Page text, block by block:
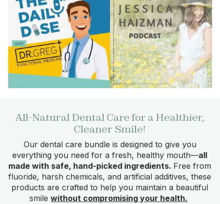
All-Natural Dental Care for a Healthier,
Cleaner Smile!
Our dental care bundle is designed to give you
everything you need for a fresh, healthy mouth—all
made with safe, hand-picked ingredients. Free from
fluoride, harsh chemicals, and artificial additives, these
products are crafted to help you maintain a beautiful
smilewithout compromising your health.